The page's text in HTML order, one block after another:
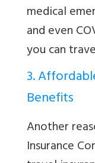
medical
and even
you can
3.
Benefits
Another
Insurance